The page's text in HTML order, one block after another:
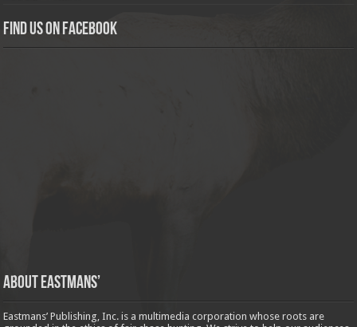
Find us on Facebook
About Eastmans’
Eastmans’ Publishing, Inc. is a multimedia corporation whose roots are